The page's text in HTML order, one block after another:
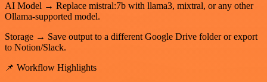
AI Model → Replace mistral:7b with llama3, mixtral, or any other
Ollama-supported model.
Storage → Save output to a different Google Drive folder or export
to Notion/Slack.
📌 Workflow Highlights